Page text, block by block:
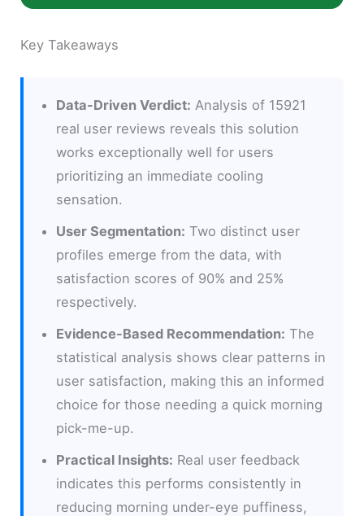
Key Takeaways
Data-Driven Verdict: Analysis of 15921
real user reviews reveals this solution
works exceptionally well for users
prioritizing an immediate cooling
sensation.
User Segmentation: Two distinct user
profiles emerge from the data, with
satisfaction scores of 90% and 25%
respectively.
Evidence-Based Recommendation: The
statistical analysis shows clear patterns in
user satisfaction, making this an informed
choice for those needing a quick morning
pick-me-up.
Practical Insights: Real user feedback
indicates this performs consistently in
reducing morning under-eye puffiness,